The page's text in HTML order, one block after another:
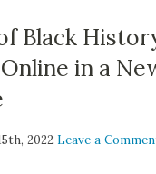
Black
in a
2022Leave a